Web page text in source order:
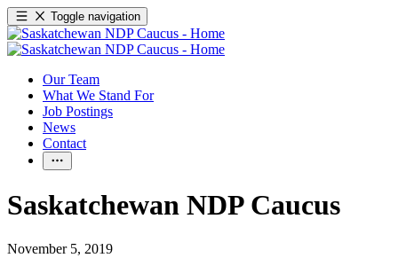
Toggle navigation
Our Team
What We Stand For
Job Postings
News
Contact
Saskatchewan NDP Caucus
November 5, 2019